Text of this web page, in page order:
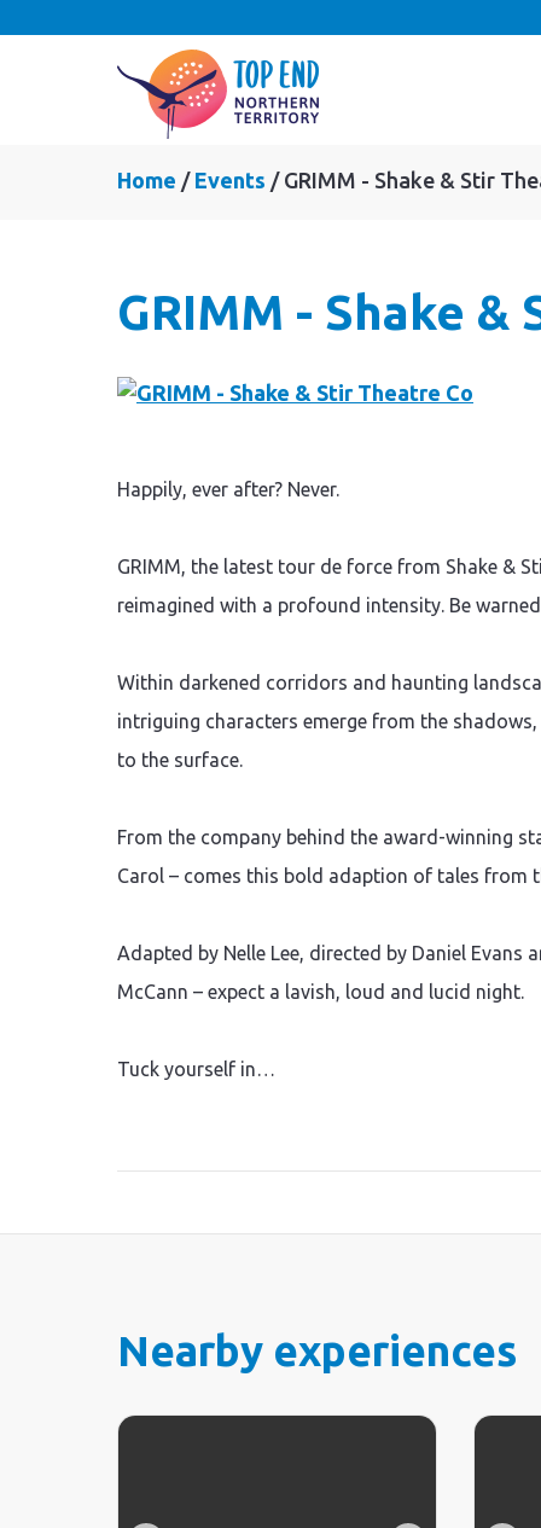
Home Events GRIMM - Shake & Stir
GRIMM - Shake
Happily, ever after? Never.
GRIMM, the latest tour de force from Shake &
reimagined with a profound intensity. Be
Within darkened corridors and haunting
intriguing characters emerge from the
to the surface.
From the company behind the award-winning
Carol – comes this bold adaption of tales from
Adapted by Nelle Lee, directed by Daniel
McCann – expect a lavish, loud and lucid night.
Tuck yourself in…
Nearby experiences